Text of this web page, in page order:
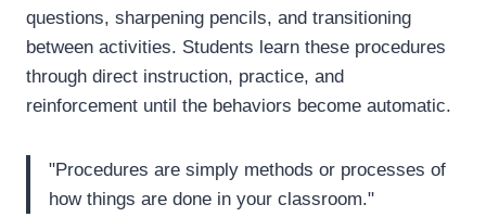
questions, sharpening pencils, and transitioning
between activities. Students learn these procedures
through direct instruction, practice, and
reinforcement until the behaviors become automatic.
"Procedures are simply methods or processes of
how things are done in your classroom."